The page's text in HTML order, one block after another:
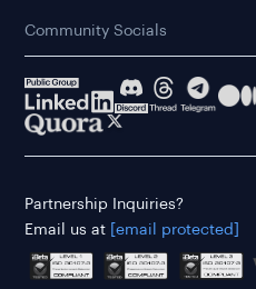
Community Socials
Partnership Inquiries?
Email us at
[email protected]